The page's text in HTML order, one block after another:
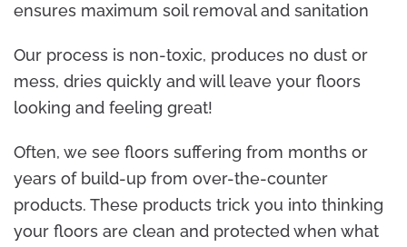
ensures maximum soil removal and sanitation
Our process is non-toxic, produces no dust or
mess, dries quickly and will leave your floors
looking and feeling great!
Often, we see floors suffering from months or
years of build-up from over-the-counter
products. These products trick you into thinking
your floors are clean and protected when what